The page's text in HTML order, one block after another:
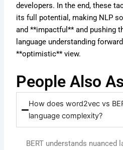
developers. In the end, these
its full potential, making NLP
and **impactful** and pushing
language understanding
**optimistic** view.
People Also
How does word2vec vs
language complexity?
BERT understands nuanced